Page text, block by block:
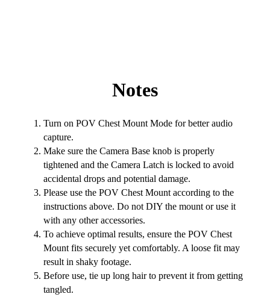
Notes
Turn on POV Chest Mount Mode for better audio
capture.
Make sure the Camera Base knob is properly
tightened and the Camera Latch is locked to avoid
accidental drops and potential damage.
Please use the POV Chest Mount according to the
instructions above. Do not DIY the mount or use it
with any other accessories.
To achieve optimal results, ensure the POV Chest
Mount fits securely yet comfortably. A loose fit may
result in shaky footage.
Before use, tie up long hair to prevent it from getting
tangled.